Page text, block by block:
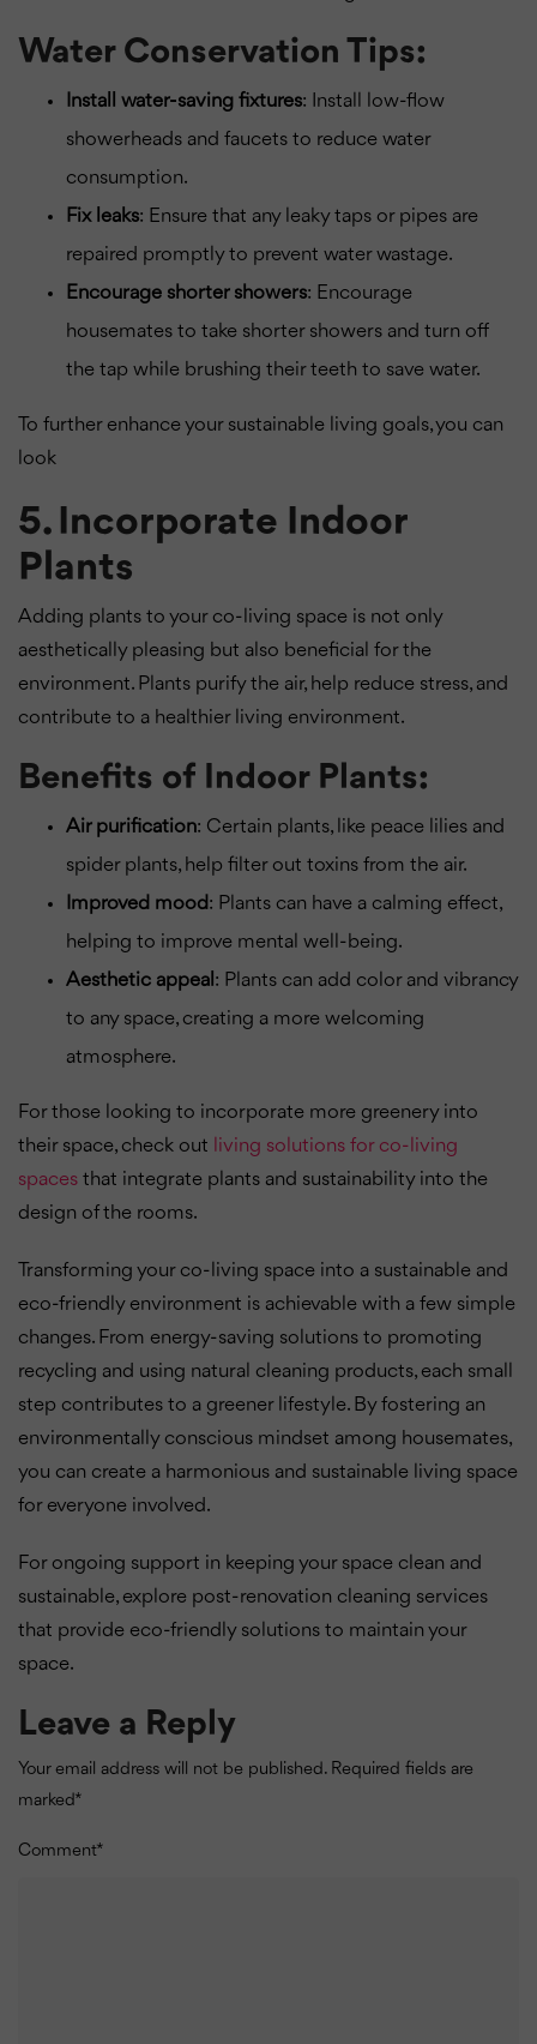
Water Conservation Tips:
Install water-saving fixtures: Install low-flow
showerheads and faucets to reduce water
consumption.
Fix leaks: Ensure that any leaky taps or pipes are
repaired promptly to prevent water wastage.
Encourage shorter showers: Encourage
housemates to take shorter showers and turn off
the tap while brushing their teeth to save water.
To further enhance your sustainable living goals, you can
look
5. Incorporate Indoor
Plants
Adding plants to your co-living space is not only
aesthetically pleasing but also beneficial for the
environment. Plants purify the air, help reduce stress, and
contribute to a healthier living environment.
Benefits of Indoor Plants:
Air purification: Certain plants, like peace lilies and
spider plants, help filter out toxins from the air.
Improved mood: Plants can have a calming effect,
helping to improve mental well-being.
Aesthetic appeal : Plants can add color and vibrancy
to any space, creating a more welcoming
atmosphere.
For those looking to incorporate more greenery into
their space, check out living solutions for co-living
spaces that integrate plants and sustainability into the
design of the rooms.
Transforming your co-living space into a sustainable and
eco-friendly environment is achievable with a few simple
changes. From energy-saving solutions to promoting
recycling and using natural cleaning products, each small
step contributes to a greener lifestyle. By fostering an
environmentally conscious mindset among housemates,
you can create a harmonious and sustainable living space
for everyone involved.
For ongoing support in keeping your space clean and
sustainable, explore post-renovation cleaning services
that provide eco-friendly solutions to maintain your
space.
Leave a Reply
Your email address will not be published. Required fields are
marked*
Comment*